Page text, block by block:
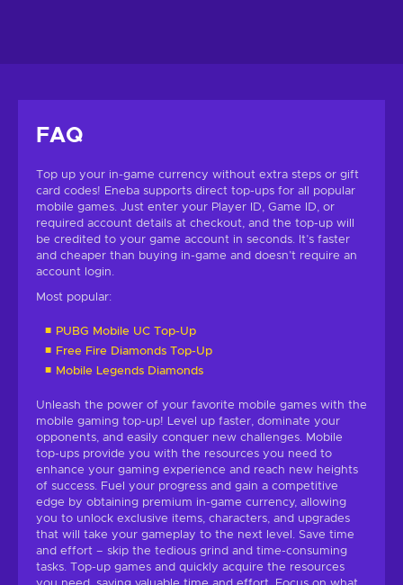
FAQ
Top up your in-game currency without extra steps or gift
card codes! Eneba supports direct top-ups for all popular
mobile games. Just enter your Player ID, Game ID, or
required account details at checkout, and the top-up will
be credited to your game account in seconds. It’s faster
and cheaper than buying in-game and doesn’t require an
account login.
Most popular:
PUBG Mobile UC Top-Up
Free Fire Diamonds Top-Up
Mobile Legends Diamonds
Unleash the power of your favorite mobile games with the
mobile gaming top-up! Level up faster, dominate your
opponents, and easily conquer new challenges. Mobile
top-ups provide you with the resources you need to
enhance your gaming experience and reach new heights
of success. Fuel your progress and gain a competitive
edge by obtaining premium in-game currency, allowing
you to unlock exclusive items, characters, and upgrades
that will take your gameplay to the next level. Save time
and effort – skip the tedious grind and time-consuming
tasks. Top-up games and quickly acquire the resources